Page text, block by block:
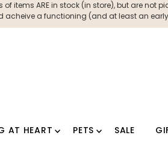
items ARE in stock (in store), but are not
a functioning (and at least an
AT HEART PETS SALE